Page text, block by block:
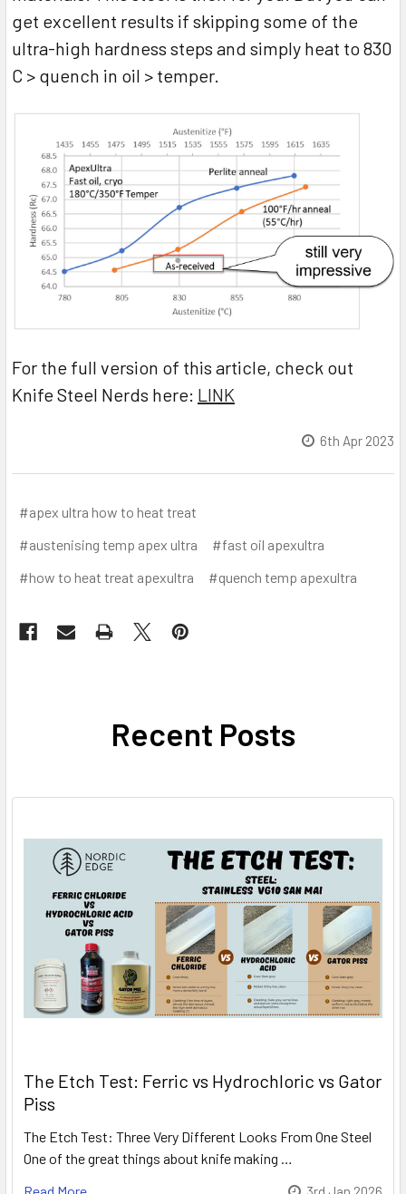
get excellent results if skipping some of the
ultra-high hardness steps and simply heat to 830
C > quench in oil > temper.
For the full version of this article, check out
Knife Steel Nerds here: LINK
6th Apr 2023
#apex ultra how to heat treat
#austenising temp apex ultra
#fast oil apexultra
#how to heat treat apexultra
#quench temp apexultra
Recent Posts
The Etch Test: Ferric vs Hydrochloric vs Gator
Piss
The Etch Test: Three Very Different Looks From One Steel
One of the great things about knife making …